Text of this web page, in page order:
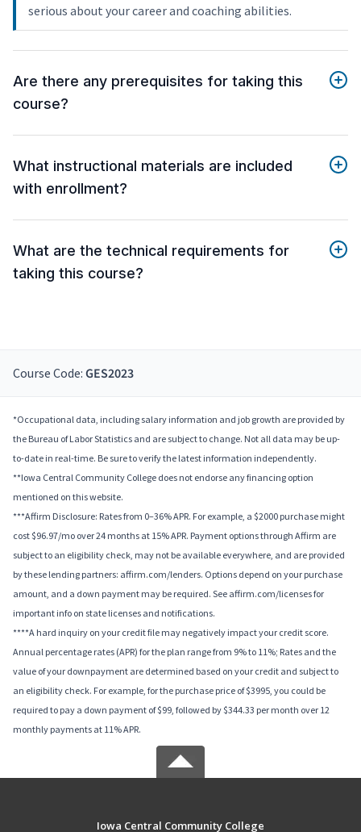
serious about your career and coaching abilities.
Are there any prerequisites for taking this
course?
What instructional materials are included
with enrollment?
What are the technical requirements for
taking this course?
Course Code: GES2023
*Occupational data, including salary information and job growth are provided by
the Bureau of Labor Statistics and are subject to change. Not all data may be up-
to-date in real-time. Be sure to verify the latest information independently.
**Iowa Central Community College does not endorse any financing option
mentioned on this website.
***Affirm Disclosure: Rates from 0–36% APR. For example, a $2000 purchase might
cost $96.97/mo over 24 months at 15% APR. Payment options through Affirm are
subject to an eligibility check, may not be available everywhere, and are provided
by these lending partners: affirm.com/lenders. Options depend on your purchase
amount, and a down payment may be required. See affirm.com/licenses for
important info on state licenses and notifications.
****A hard inquiry on your credit file may negatively impact your credit score.
Annual percentage rates (APR) for the plan range from 9% to 11%; Rates and the
value of your downpayment are determined based on your credit and subject to
an eligibility check. For example, for the purchase price of $3995, you could be
required to pay a down payment of $99, followed by $344.33 per month over 12
monthly payments at 11% APR.
Iowa Central Community College